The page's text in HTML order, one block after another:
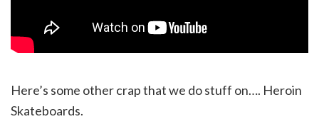
Here’s some other crap that we do stuff on…. Heroin
Skateboards.